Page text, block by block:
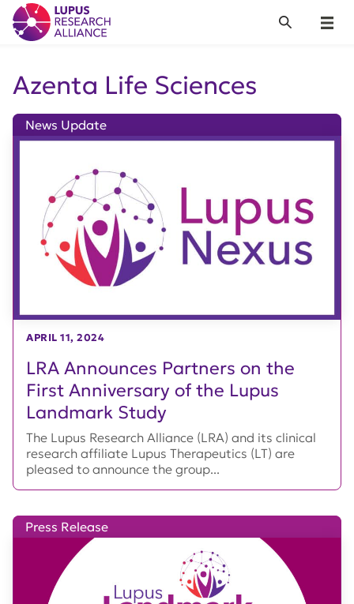
Lupus Research Alliance
Menu
Search
Azenta Life Sciences
LRA Announces Partners on the
First Anniversary of the Lupus
Landmark Study
News Update
APRIL 11, 2024
The Lupus Research Alliance (LRA) and its clinical
research affiliate Lupus Therapeutics (LT) are
pleased to announce the group...
Press Release